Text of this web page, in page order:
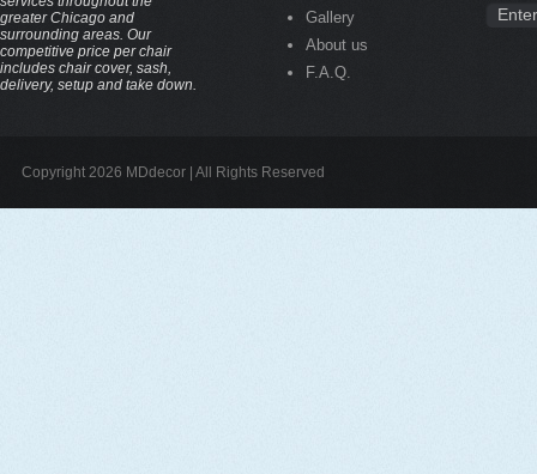
greater Chicago and
surrounding areas. Our
competitive price per chair
includes chair cover, sash,
delivery, setup and take down.
Gallery
About us
F.A.Q.
Copyright 2026 MDdecor | All Rights Reserved